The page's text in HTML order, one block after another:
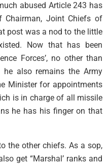
abused Article 243 has
Chairman, Joint Chiefs of
post was a nod to the little
Now that has been
Forces’, no other than
he also remains the Army
Minister for appointments
is in charge of all missile
he has his finger on that
the other chiefs. As a sop,
get “Marshal’ ranks and